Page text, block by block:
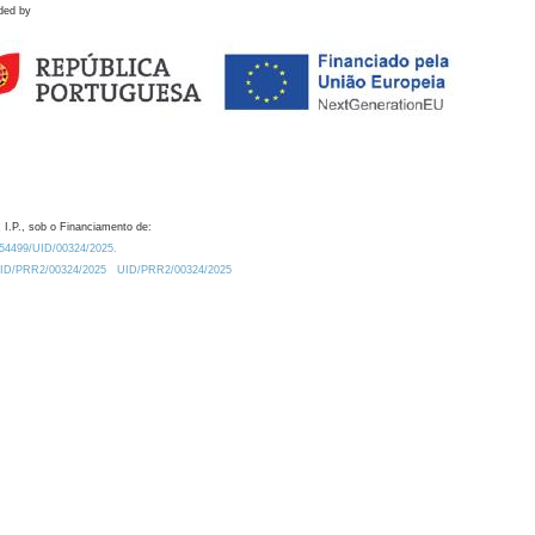
by
I.P., sob o Financiamento de:
UID/00324/2025.
PRR2/00324/2025
UID/PRR2/00324/2025